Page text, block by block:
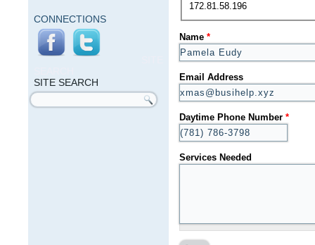
CONNECTIONS
SITE SEARCH
Search form
172.81.58.196
Name *
Email Address
Daytime Phone Number *
Services Needed